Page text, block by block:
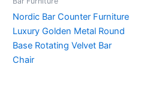
Nordic Bar Counter Furniture
Luxury Golden Metal Round
Base Rotating Velvet Bar
Chair